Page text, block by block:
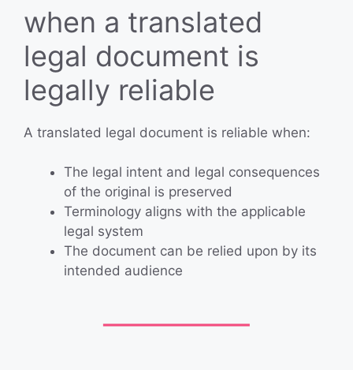
when a translated
legal document is
legally reliable
A translated legal document is reliable when:
The legal intent and legal consequences
of the original is preserved
Terminology aligns with the applicable
legal system
The document can be relied upon by its
intended audience